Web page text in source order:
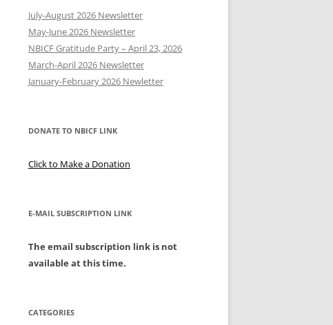
VOLUNTEERING
July-August 2026 Newsletter
May-June 2026 Newsletter
NBICF Gratitude Party – April 23, 2026
March-April 2026 Newsletter
January-February 2026 Newletter
DONATE TO NBICF LINK
Click to Make a Donation
E-MAIL SUBSCRIPTION LINK
The email subscription link is not
available at this time.
CATEGORIES